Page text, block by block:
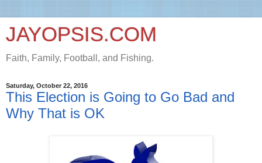
JAYOPSIS.COM
Faith, Family, Football, and Fishing.
Saturday, October 22, 2016
This Election is Going to Go Bad and
Why That is OK